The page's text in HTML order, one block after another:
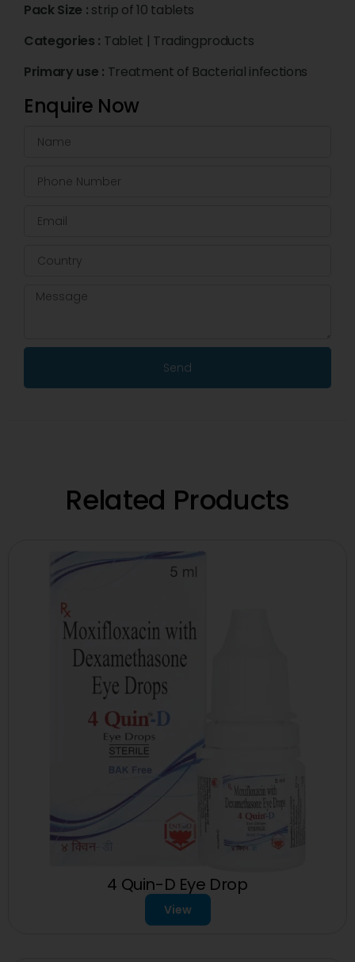
Pack Size : strip of 10 tablets
Categories : Tablet | Tradingproducts
Primary use : Treatment of Bacterial infections
Enquire Now
Send
Related Products
4 Quin-D Eye Drop
View